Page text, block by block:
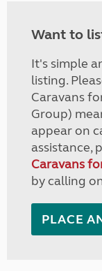
Want to
It's simple
listing.
Caravans
Group)
appear on
assistance,
Caravans
by calling
PLACE